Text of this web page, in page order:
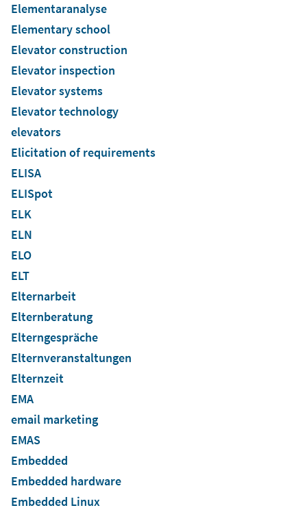
Elementaranalyse
Elementary school
Elevator construction
Elevator inspection
Elevator systems
Elevator technology
elevators
Elicitation of requirements
ELISA
ELISpot
ELK
ELN
ELO
ELT
Elternarbeit
Elternberatung
Elterngespräche
Elternveranstaltungen
Elternzeit
EMA
email marketing
EMAS
Embedded
Embedded hardware
Embedded Linux